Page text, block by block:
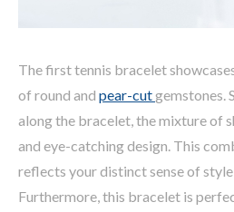
The first tennis bracelet
of round and pear-cutgemstones.
along the bracelet, the mixture of
and eye-catching design. This
reflects your distinct sense of
Furthermore, this bracelet is